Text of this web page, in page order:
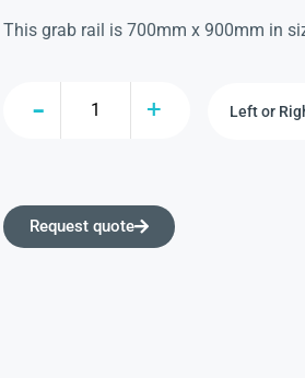
This grab rail is 700mm x 900mm in
Request quote